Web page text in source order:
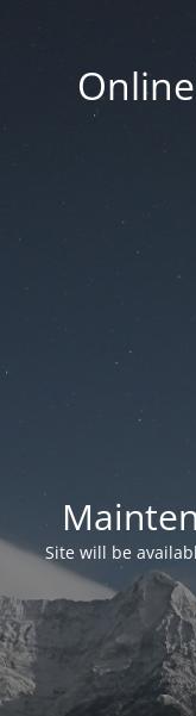
Site will be